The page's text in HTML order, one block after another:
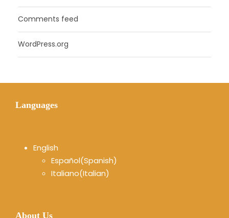
Comments feed
WordPress.org
Languages
English
Español(Spanish)
Italiano(Italian)
About Us